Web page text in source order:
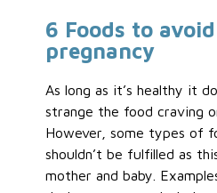
6 Foods to
pregnancy
As long as it’s healthy it
strange the food craving
However, some types of
shouldn’t be fulfilled as
mother and baby.